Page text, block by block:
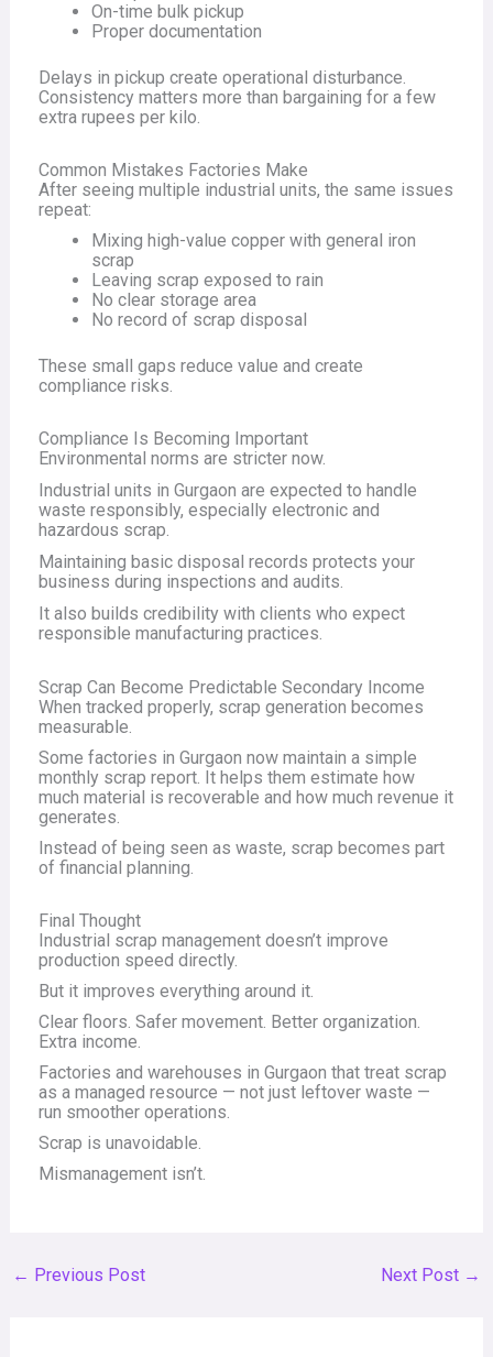
On-time bulk pickup
Proper documentation
Delays in pickup create operational disturbance.
Consistency matters more than bargaining for a few
extra rupees per kilo.
Common Mistakes Factories Make
After seeing multiple industrial units, the same issues
repeat:
Mixing high-value copper with general iron
scrap
Leaving scrap exposed to rain
No clear storage area
No record of scrap disposal
These small gaps reduce value and create
compliance risks.
Compliance Is Becoming Important
Environmental norms are stricter now.
Industrial units in Gurgaon are expected to handle
waste responsibly, especially electronic and
hazardous scrap.
Maintaining basic disposal records protects your
business during inspections and audits.
It also builds credibility with clients who expect
responsible manufacturing practices.
Scrap Can Become Predictable Secondary Income
When tracked properly, scrap generation becomes
measurable.
Some factories in Gurgaon now maintain a simple
monthly scrap report. It helps them estimate how
much material is recoverable and how much revenue it
generates.
Instead of being seen as waste, scrap becomes part
of financial planning.
Final Thought
Industrial scrap management doesn’t improve
production speed directly.
But it improves everything around it.
Clear floors. Safer movement. Better organization.
Extra income.
Factories and warehouses in Gurgaon that treat scrap
as a managed resource — not just leftover waste —
run smoother operations.
Scrap is unavoidable.
Mismanagement isn’t.
← Previous Post Next Post →